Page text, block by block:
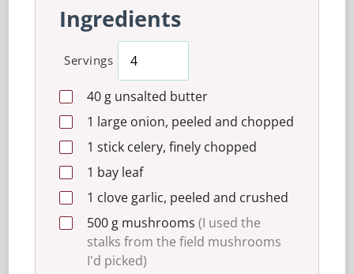
Ingredients
Servings
40 g unsalted butter
1 large onion, peeled and chopped
1 stick celery, finely chopped
1 bay leaf
1 clove garlic, peeled and crushed
500 g mushrooms (I used the
stalks from the field mushrooms
I'd picked)